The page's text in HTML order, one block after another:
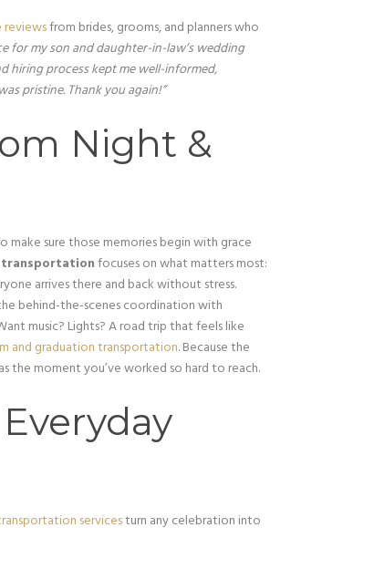
from brides, grooms, and planners who
for my son and daughter-in-law’s wedding
hiring process kept me well-informed,
pristine. Thank you again!”
Night &
make sure those memories begin with grace
focuses on what matters most:
arrives there and back without stress.
behind-the-scenes coordination with
music? Lights? A road trip that feels like
and graduation transportation. Because the
the moment you’ve worked so hard to reach.
servicesturn any celebration into